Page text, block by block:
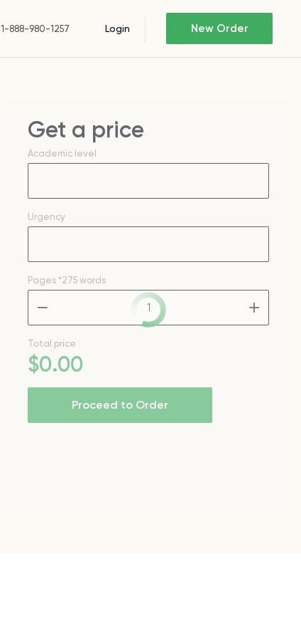
1-888-980-1257 Login New Order
Get a price
Academic level
Urgency
Pages *275 words
Total price
$0.00
Proceed to Order